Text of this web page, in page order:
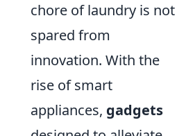
chore of laundry is not
spared from
innovation. With the
rise of smart
appliances, gadgets